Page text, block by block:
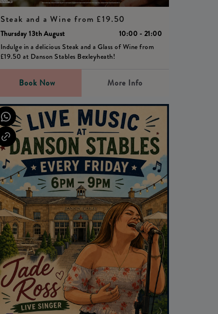
Steak and a Wine from £19.50
Thursday 13th August
10:00 - 21:00
Indulge in a delicious Steak and a Glass of Wine from
£19.50 at Danson Stables Bexleyheath!
Book Now More Info